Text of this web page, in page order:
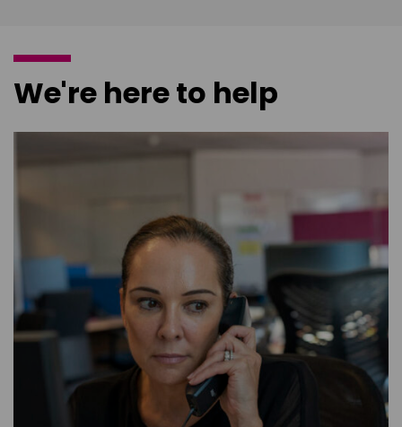
We're here to help